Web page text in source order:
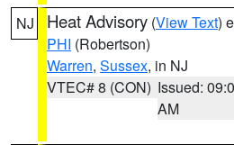
NJ Heat Advisory (View Text)
PHI (Robertson)
Warren, Sussex, in NJ
VTEC# 8 (CON) Issued:
AM